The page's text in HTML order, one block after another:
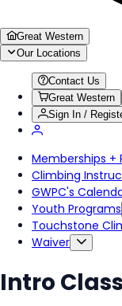
Great Western
Our Locations
Contact Us
Great Western
Sign In /
Memberships +
Climbing
GWPC's
Youth Programs
Touchstone
Waiver
Intro